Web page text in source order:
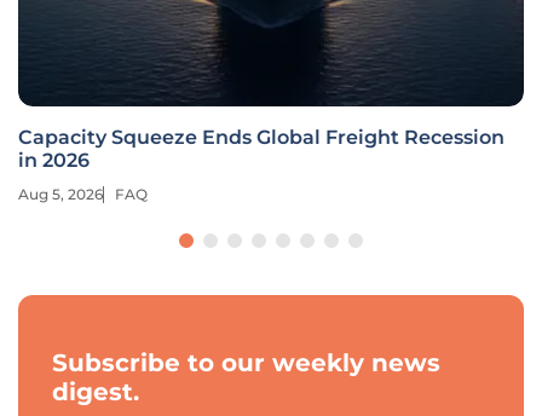
Capacity Squeeze Ends Global Freight Recession
in 2026
Aug 5, 2026 FAQ
Subscribe to our weekly news
digest.